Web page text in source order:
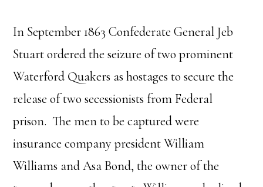
In September 1863 Confederate General Jeb
Stuart ordered the seizure of two prominent
Waterford Quakers as hostages to secure the
release of two secessionists from Federal
prison. The men to be captured were
insurance company president William
Williams and Asa Bond, the owner of the